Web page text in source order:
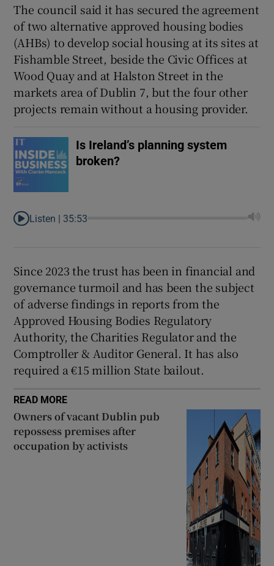
The council said it has secured the agreement
of two alternative approved housing bodies
(AHBs) to develop social housing at its sites at
Fishamble Street, beside the Civic Offices at
Wood Quay and at Halston Street in the
markets area of Dublin 7, but the four other
projects remain without a housing provider.
Is Ireland’s planning system
broken?
Listen | 35:53
Since 2023 the trust has been in financial and
governance turmoil and has been the subject
of adverse findings in reports from the
Approved Housing Bodies Regulatory
Authority, the Charities Regulator and the
Comptroller & Auditor General. It has also
required a €15 million State bailout.
READ MORE
Owners of vacant Dublin pub
repossess premises after
occupation by activists